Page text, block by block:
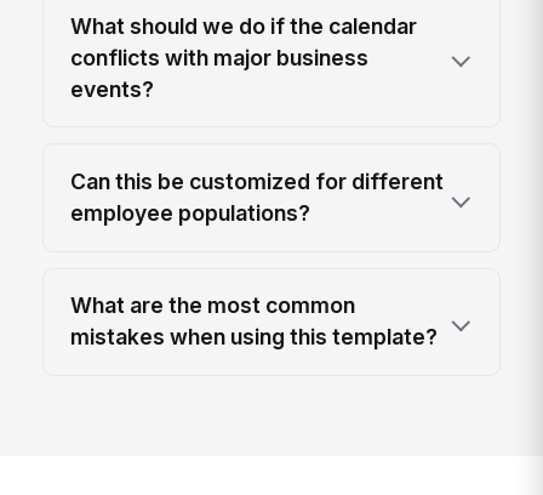
What should we do if the calendar
conflicts with major business
events?
Can this be customized for different
employee populations?
What are the most common
mistakes when using this template?